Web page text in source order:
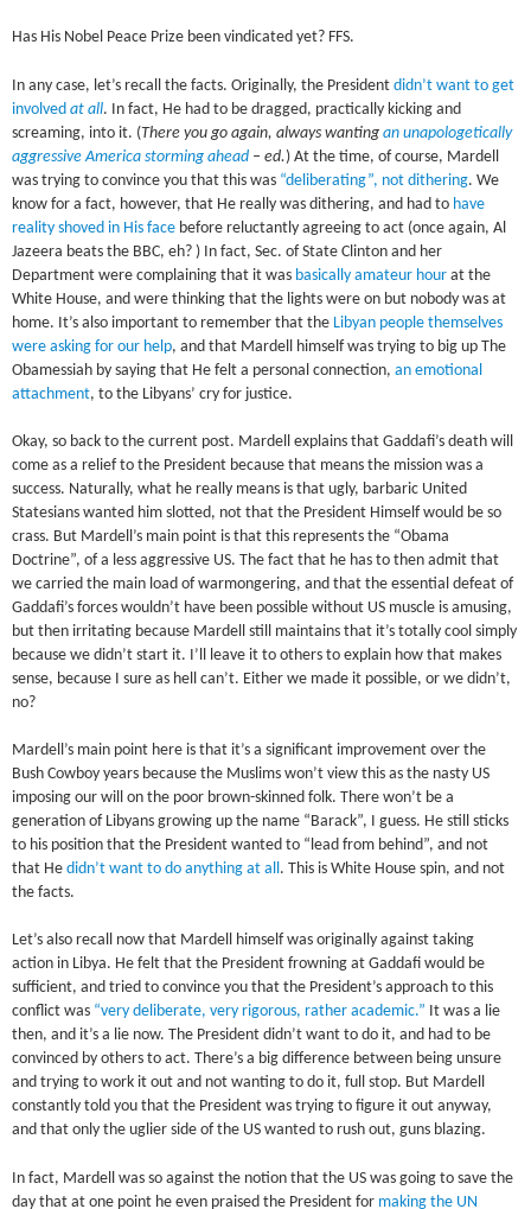
Has His Nobel Peace Prize been vindicated yet? FFS.
In any case, let’s recall the facts.Originally, the President didn’t want to get
involvedat all. In fact, He had to be dragged, practically kicking and
screaming, into it. (There you go again, always wantingan unapologetically
aggressive America storming ahead – ed.) At the time, of course, Mardell
was trying to convince you that this was “deliberating”, not dithering. We
know for a fact, however, that He really was dithering, and had to have
reality shoved in His face before reluctantly agreeing to act (once again, Al
Jazeera beats the BBC, eh? ) In fact, Sec. of State Clinton and her
Department were complaining that it was basically amateur hour at the
White House, and were thinking that the lights were on but nobody was at
home. It’s also important to remember that the Libyan people themselves
were asking for our help, and that Mardell himself was trying to big up The
Obamessiah by saying that He felt a personal connection,an emotional
attachment, to the Libyans’ cry for justice.
Okay, so back to the current post. Mardell explains that Gaddafi’s death will
come as a relief to the President because that means the mission was a
success. Naturally, what he really means is that ugly, barbaric United
Statesians wanted him slotted, not that the President Himself would be so
crass. But Mardell’s main point is that this represents the “Obama
Doctrine”, of a less aggressive US. The fact that he has to then admit that
we carried the main load of warmongering, and that the essential defeat of
Gaddafi’s forces wouldn’t have been possible without US muscle is amusing,
but then irritating because Mardell still maintains that it’s totally cool simply
because we didn’t start it. I’ll leave it to others to explain how that makes
sense, because I sure as hell can’t. Either we made it possible, or we didn’t,
no?
Mardell’s main point here is that it’s a significant improvement over the
Bush Cowboy years because the Muslims won’t view this as the nasty US
imposing our will on the poor brown-skinned folk. There won’t be a
generation of Libyans growing up the name “Barack”, I guess. He still sticks
to his position that the President wanted to “lead from behind”, and not
that Hedidn’t want to do anything at all . This is White House spin, and not
the facts.
Let’s also recall now that Mardell himself was originally against taking
action in Libya. He felt that the President frowning at Gaddafi would be
sufficient, and tried to convince you that the President’s approach to this
conflict was “very deliberate, very rigorous, rather academic.” It was a lie
then, and it’s a lie now. The President didn’t want to do it, and had to be
convinced by others to act. There’s a big difference between being unsure
and trying to work it out and not wanting to do it, full stop. But Mardell
constantly told you that the President was trying to figure it out anyway,
and that only the uglier side of the US wanted to rush out, guns blazing.
In fact, Mardell was so against the notion that the US was going to save the
day that at one point he even praised the President for making the UN